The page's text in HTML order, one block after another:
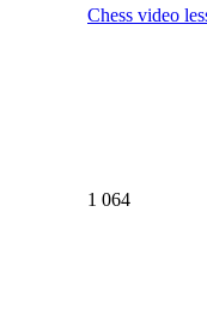
Chess video
1 064